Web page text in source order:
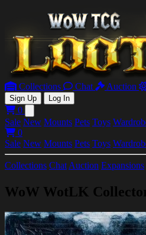
Collections Chat Auction
Sign Up Log In
0
Sale New Mounts Pets Toys
0
Sale New Mounts Pets Toys
Collections Chat Auction Expansions
WoW WotLK